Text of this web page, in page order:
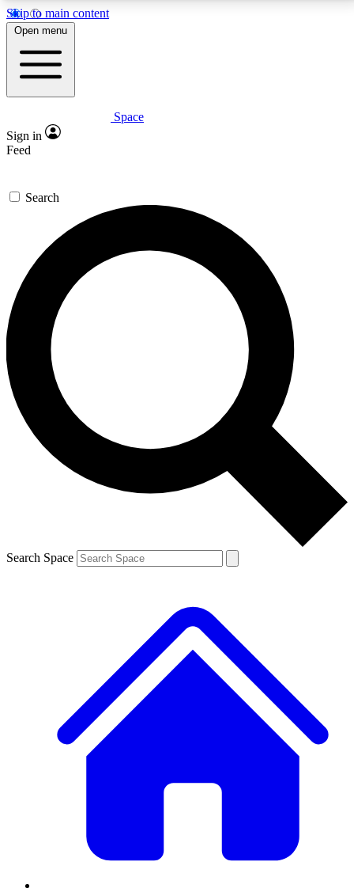
Skip to main content
5
PREMIUM BENEFITS
Expert insights
GET SPACE+ ACCESS QUICK
For the quickest way to join, enter your email below.
We’ll send a confirmation email and sign you up to
Space.com newsletters with the latest inspiration,
expert advice and exclusive offers.
Contact me with news and offers from other Future
brands
By submitting your information you agree to the Terms & Conditions and
and are aged 16 or over.
Open menu
Space
Sign in
Feed
Search
Search Space